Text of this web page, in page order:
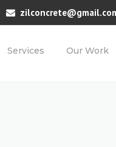
Services Our Work